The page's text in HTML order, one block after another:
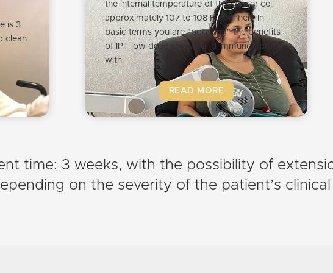
is 3
clean
the internal temperature of the cancer cell
approximately 107 to 108 Fahrenheit. In
basic terms you are "boosting" the benefits
of IPT low dose chemo and immunotherapy
with
READ MORE
time: 3 weeks, with the possibility of
on the severity of the patient’s